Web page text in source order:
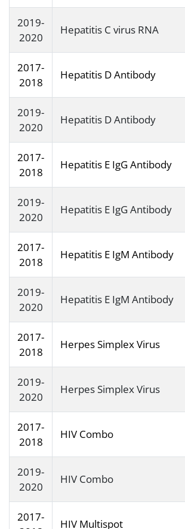
2019-
2020
Hepatitis C virus RNA
2017-
2018
Hepatitis D Antibody
2019-
2020
Hepatitis D Antibody
2017-
2018
Hepatitis E IgG Antibody
2019-
2020
Hepatitis E IgG Antibody
2017-
2018
Hepatitis E IgM Antibody
2019-
2020
Hepatitis E IgM Antibody
2017-
2018
Herpes Simplex Virus
2019-
2020
Herpes Simplex Virus
2017-
2018
HIV Combo
2019-
2020
HIV Combo
2017-
HIV Multispot